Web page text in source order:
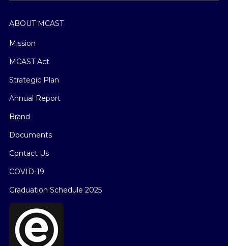
ABOUT MCAST
Mission
MCAST Act
Strategic Plan
Annual Report
Brand
Documents
Contact Us
COVID-19
Graduation Schedule 2025